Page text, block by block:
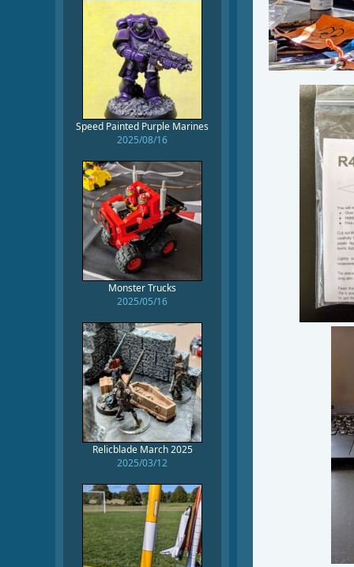
Speed Painted Purple Marines
2025/08/16
Monster Trucks
2025/05/16
Relicblade March 2025
2025/03/12